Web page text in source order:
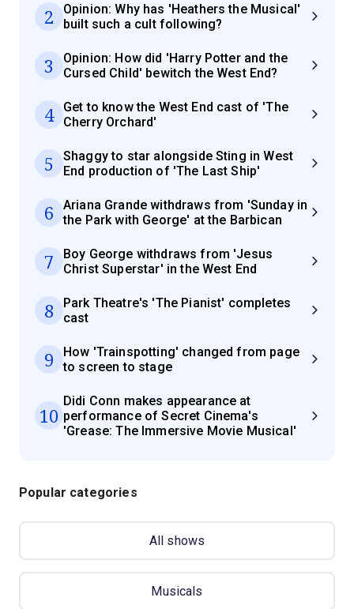
2
Opinion: Why has 'Heathers the Musical'
built such a cult following?
3
Opinion: How did 'Harry Potter and the
Cursed Child' bewitch the West End?
4
Get to know the West End cast of 'The
Cherry Orchard'
5
Shaggy to star alongside Sting in West
End production of 'The Last Ship'
6
Ariana Grande withdraws from 'Sunday in
the Park with George' at the Barbican
7
Boy George withdraws from 'Jesus
Christ Superstar' in the West End
8
Park Theatre's 'The Pianist' completes
cast
9
How 'Trainspotting' changed from page
to screen to stage
10
Didi Conn makes appearance at
performance of Secret Cinema's
'Grease: The Immersive Movie Musical'
Popular categories
All shows
Musicals